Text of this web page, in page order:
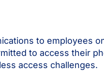
to employees
to access their
access challenges.